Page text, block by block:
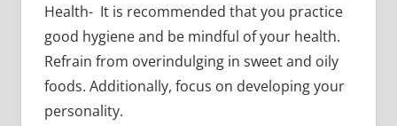
Health- It is recommended that you practice
good hygiene and be mindful of your health.
Refrain from overindulging in sweet and oily
foods. Additionally, focus on developing your
personality.